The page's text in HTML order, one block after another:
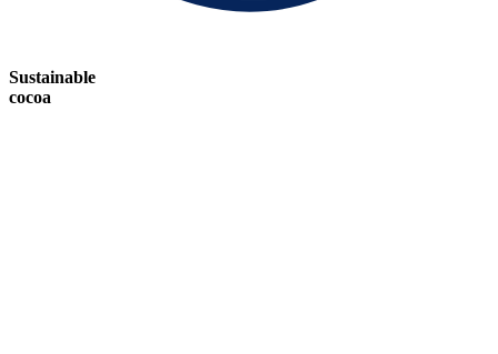
Sustainable
cocoa